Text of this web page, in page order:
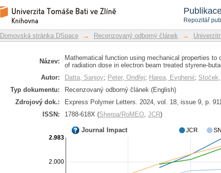
Repozitář
Mathematical function using
a function of radiation dose in
block copolymer
Repozitář DSpace/Manakin
Domovská stránka DSpace → Recenzovaný odborný článek →
Název:
Mathematical function using mechanical properties
of radiation dose in electron beam treated styrene-
Autor:
Datta, Sanjoy; Peter, Ondřej; Harea, Evghenii;
Typ dokumentu:
Recenzovaný odborný článek (English)
Zdrojový dok.:
Express Polymer Letters. 2024, vol. 18, issue 9, p.
ISSN:
1788-618X (Sherpa/RoMEO, JCR)
Journal Impact
2.000
2.983
JCR